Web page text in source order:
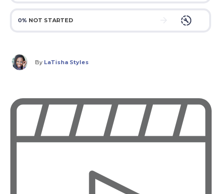
0% NOT STARTED
By LaTisha Styles